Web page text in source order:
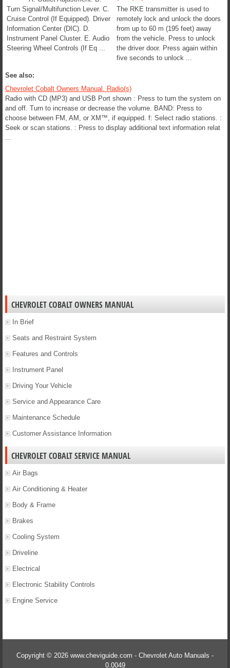
Turn Signal/Multifunction Lever. C.
Cruise Control (If Equipped). Driver
Information Center (DIC). D.
Instrument Panel Cluster. E. Audio
Steering Wheel Controls (If Eq ...
The RKE transmitter is used to
remotely lock and unlock the doors
from up to 60 m (195 feet) away
from the vehicle. Press to unlock
the driver door. Press again within
five seconds to unlock ...
See also:
Chevrolet Cobalt Owners Manual. Radio(s)
Radio with CD (MP3) and USB Port shown : Press to turn the system on
and off. Turn to increase or decrease the volume. BAND: Press to
choose between FM, AM, or XM™, if equipped. f: Select radio stations. :
Seek or scan stations. : Press to display additional text information relat
...
CHEVROLET COBALT OWNERS MANUAL
In Brief
Seats and Restraint System
Features and Controls
Instrument Panel
Driving Your Vehicle
Service and Appearance Care
Maintenance Schedule
Customer Assistance Information
CHEVROLET COBALT SERVICE MANUAL
Air Bags
Air Conditioning & Heater
Body & Frame
Brakes
Cooling System
Driveline
Electrical
Electronic Stability Controls
Engine Service
Copyright © 2026 www.cheviguide.com - Chevrolet Auto Manuals -
0.0049